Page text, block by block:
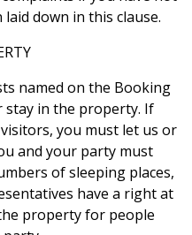
down in this clause.
named on the Booking
stay in the property. If
you must let us or
and your party must
of sleeping places,
have a right at
property for people